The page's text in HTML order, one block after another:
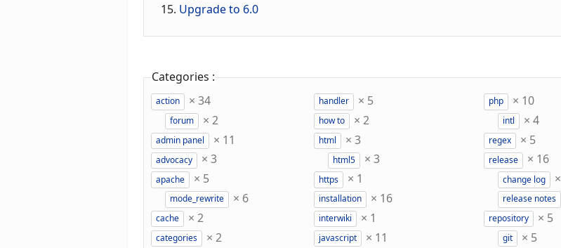
Upgrade to 6.0
Categories :
action × 34
forum × 2
admin panel × 11
advocacy × 3
apache × 5
mode_rewrite × 6
cache × 2
categories × 2
handler × 5
how to × 2
html × 3
html5 × 3
https × 1
installation × 16
interwiki × 1
javascript × 11
php × 10
intl × 4
regex × 5
release × 16
change log ×
release notes
repository × 5
git × 5